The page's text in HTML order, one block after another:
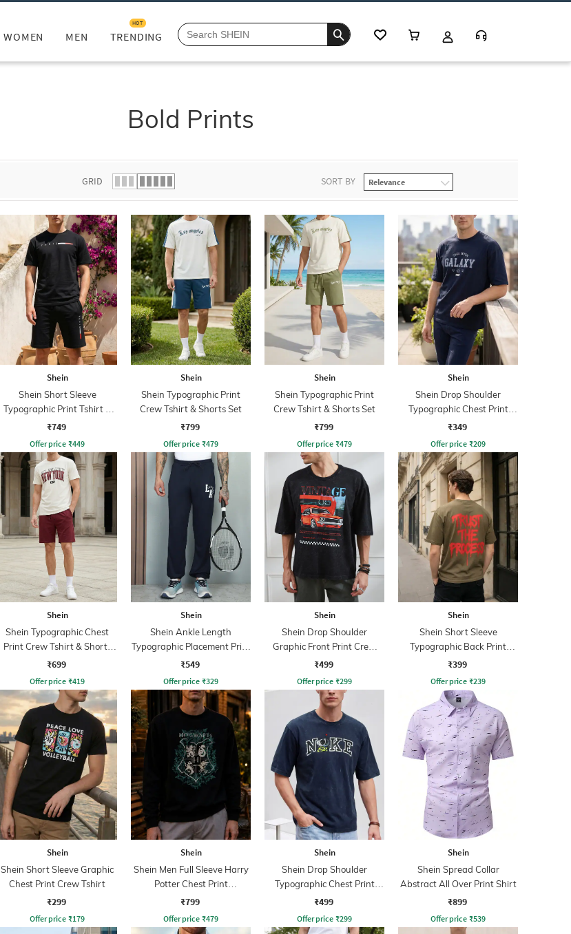
WOMEN MEN TRENDING
HOT
Bold Prints
GRID SORT BY
Shein
Shein Short Sleeve
Typographic Print Tshirt &
Shorts Set
₹749
Offer price ₹449
Shein
Shein Typographic Print
Crew Tshirt & Shorts Set
₹799
Offer price ₹479
Shein
Shein Typographic Print
Crew Tshirt & Shorts Set
₹799
Offer price ₹479
Shein
Shein Drop Shoulder
Typographic Chest Print
Crew Tshirt
₹349
Offer price ₹209
Shein
Shein Typographic Chest
Print Crew Tshirt & Shorts
Set
₹699
Offer price ₹419
Shein
Shein Ankle Length
Typographic Placement Print
Joggers
₹549
Offer price ₹329
Shein
Shein Drop Shoulder
Graphic Front Print Crew
Tshirt
₹499
Offer price ₹299
Shein
Shein Short Sleeve
Typographic Back Print
Crew Tshirt
₹399
Offer price ₹239
Shein
Shein Short Sleeve Graphic
Chest Print Crew Tshirt
₹299
Offer price ₹179
Shein
Shein Men Full Sleeve Harry
Potter Chest Print
Sweatshirt
₹799
Offer price ₹479
Shein
Shein Drop Shoulder
Typographic Chest Print
Crew Tshirt
₹499
Offer price ₹299
Shein
Shein Spread Collar
Abstract All Over Print Shirt
₹899
Offer price ₹539